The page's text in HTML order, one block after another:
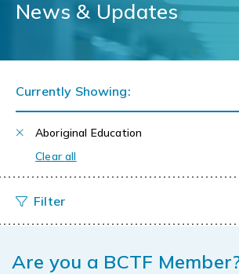
News & Updates
Currently Showing:
Aboriginal Education
Clear all
Are you a BCTF